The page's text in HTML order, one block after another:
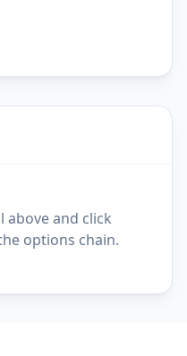
above and click
options chain.